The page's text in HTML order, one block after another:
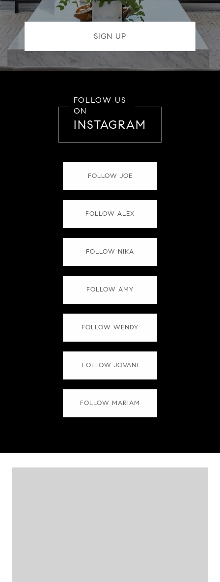
FOLLOW US
ON
INSTAGRAM
FOLLOW JOE
FOLLOW ALEX
FOLLOW NIKA
FOLLOW AMY
FOLLOW WENDY
FOLLOW JOVANI
FOLLOW MARIAM